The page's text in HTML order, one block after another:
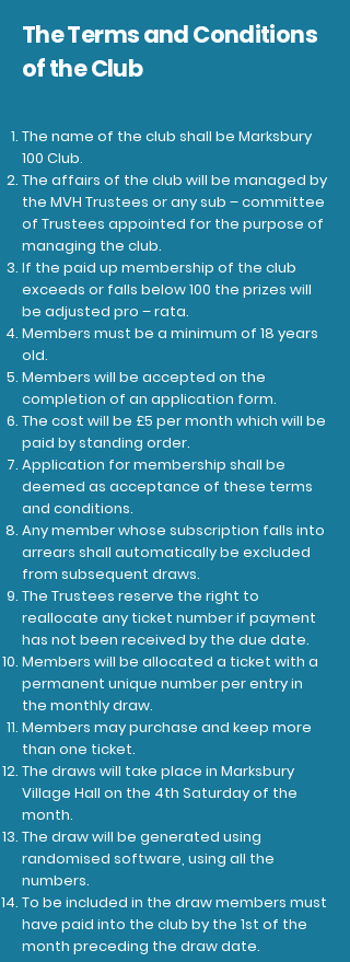
The Terms and Conditions
of the Club
The name of the club shall be Marksbury
100 Club.
The affairs of the club will be managed by
the MVH Trustees or any sub – committee
of Trustees appointed for the purpose of
managing the club.
If the paid up membership of the club
exceeds or falls below 100 the prizes will
be adjusted pro – rata.
Members must be a minimum of 18 years
old.
Members will be accepted on the
completion of an application form.
The cost will be £5 per month which will be
paid by standing order.
Application for membership shall be
deemed as acceptance of these terms
and conditions.
Any member whose subscription falls into
arrears shall automatically be excluded
from subsequent draws.
The Trustees reserve the right to
reallocate any ticket number if payment
has not been received by the due date.
Members will be allocated a ticket with a
permanent unique number per entry in
the monthly draw.
Members may purchase and keep more
than one ticket.
The draws will take place in Marksbury
Village Hall on the 4th Saturday of the
month.
The draw will be generated using
randomised software, using all the
numbers.
To be included in the draw members must
have paid into the club by the 1st of the
month preceding the draw date.